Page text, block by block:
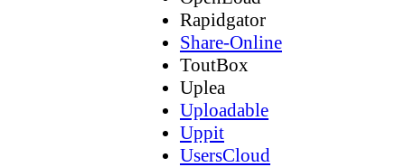
Rapidgator
Share-Online
ToutBox
Uplea
Uploadable
Uppit
UsersCloud